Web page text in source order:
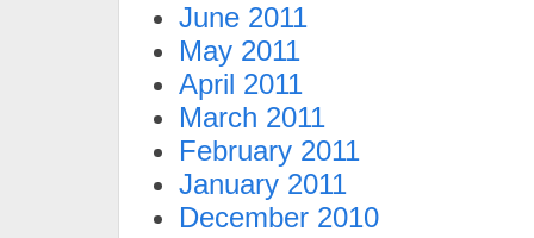
June 2011
May 2011
April 2011
March 2011
February 2011
January 2011
December 2010